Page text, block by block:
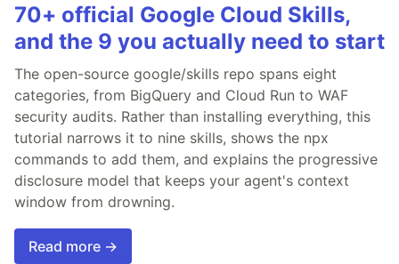
70+ official Google Cloud Skills,
and the 9 you actually need to start
The open-source google/skills repo spans eight
categories, from BigQuery and Cloud Run to WAF
security audits. Rather than installing everything, this
tutorial narrows it to nine skills, shows the npx
commands to add them, and explains the progressive
disclosure model that keeps your agent's context
window from drowning.
Read more →